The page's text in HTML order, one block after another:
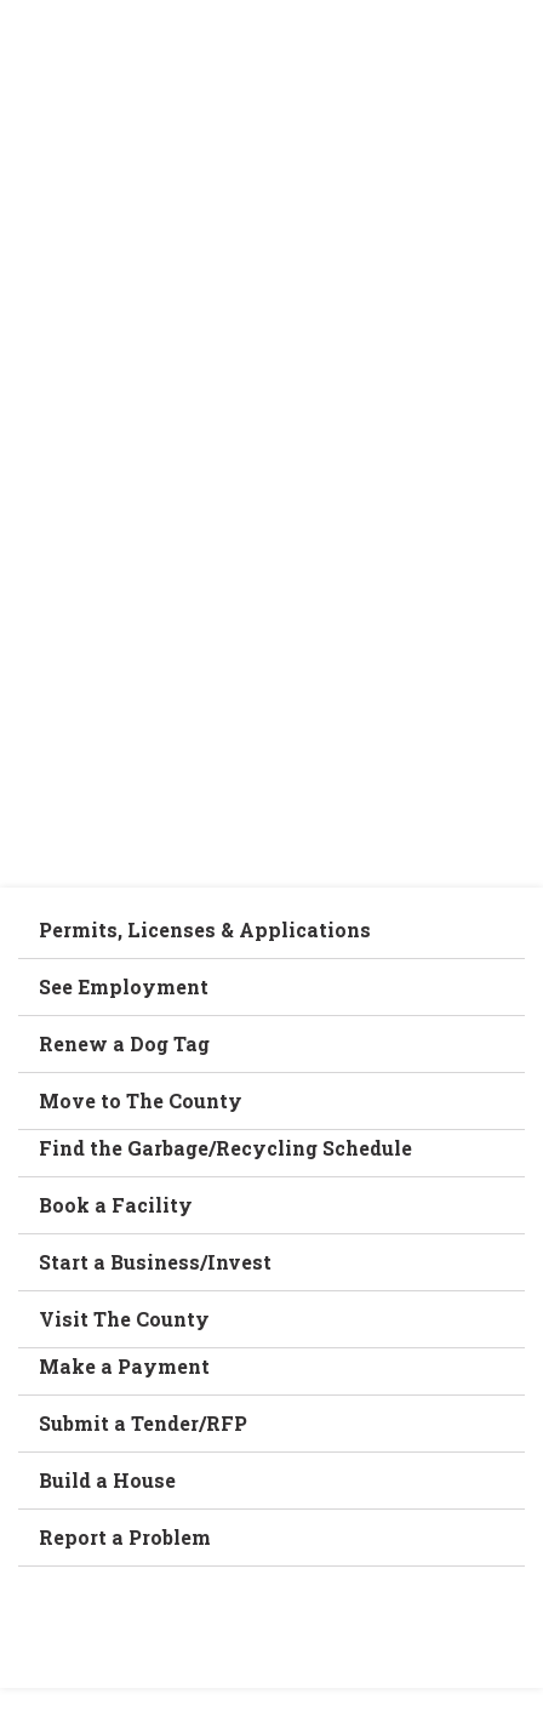
Permits, Licenses & Applications
See Employment
Renew a Dog Tag
Move to The County
Find the Garbage/Recycling Schedule
Book a Facility
Start a Business/Invest
Visit The County
Make a Payment
Submit a Tender/RFP
Build a House
Report a Problem